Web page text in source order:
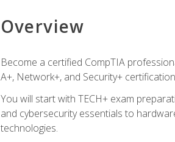
Overview
Become a certified CompTIA
A+, Network+, and Security+
You will start with TECH+ exam
and cybersecurity essentials to
technologies.